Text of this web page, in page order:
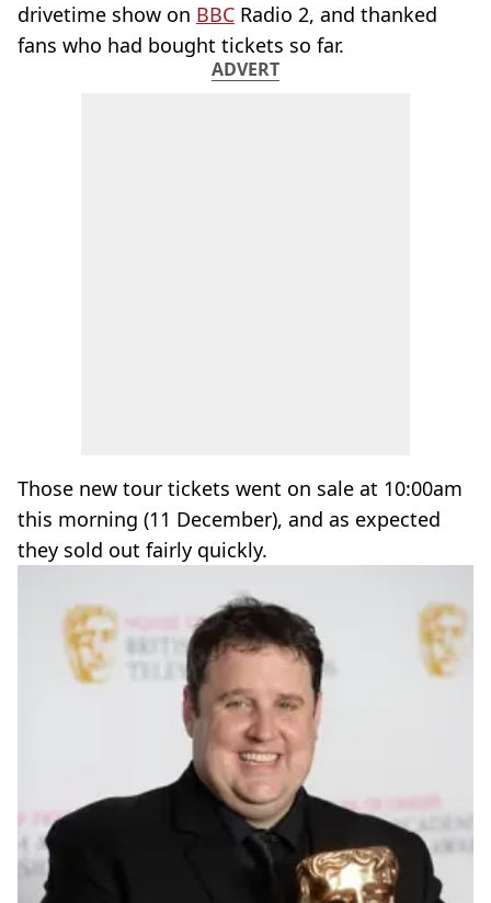
drivetime show on BBC Radio 2, and thanked
fans who had bought tickets so far.
ADVERT
Those new tour tickets went on sale at 10:00am
this morning (11 December), and as expected
they sold out fairly quickly.